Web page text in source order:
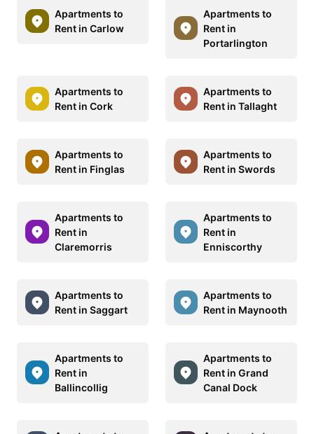
Apartments to
Rent in Carlow
Apartments to
Rent in
Portarlington
Apartments to
Rent in Cork
Apartments to
Rent in Tallaght
Apartments to
Rent in Finglas
Apartments to
Rent in Swords
Apartments to
Rent in
Claremorris
Apartments to
Rent in
Enniscorthy
Apartments to
Rent in Saggart
Apartments to
Rent in Maynooth
Apartments to
Rent in
Ballincollig
Apartments to
Rent in Grand
Canal Dock